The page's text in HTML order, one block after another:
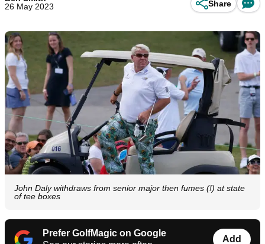
26 May 2023
Share
John Daly withdraws from senior major then fumes (!) at state
of tee boxes
Prefer GolfMagic on Google
Add